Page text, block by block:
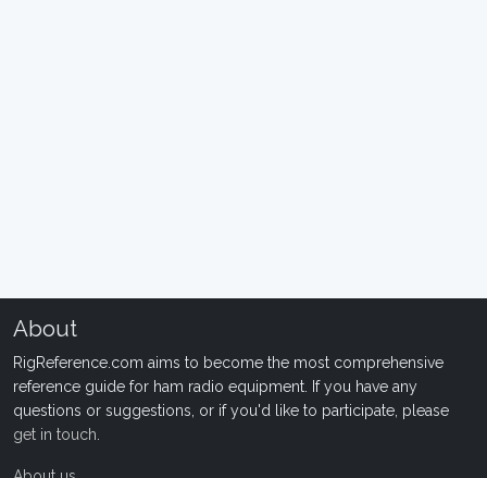
About
RigReference.com aims to become the most comprehensive
reference guide for ham radio equipment. If you have any
questions or suggestions, or if you'd like to participate, please
get in touch